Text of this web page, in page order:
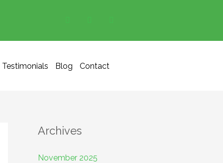
Testimonials Blog Contact
Archives
November 2025